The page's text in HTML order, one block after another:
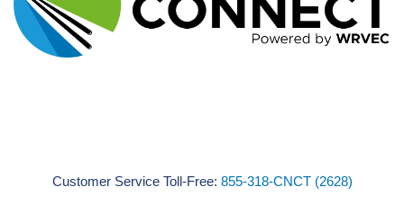
Customer Service Toll-Free: 855-318-CNCT (2628)